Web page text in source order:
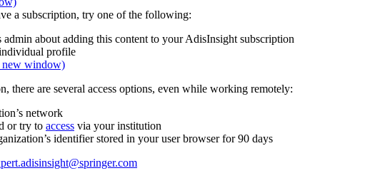
a subscription, try one of the following:
admin about adding this content to your AdisInsight subscription
profile
new window)
there are several access options, even while working remotely:
network
or try to access via your institution
identifier stored in your user browser for 90 days